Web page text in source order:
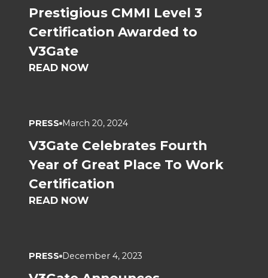
Prestigious CMMI Level 3
Certification Awarded to
V3Gate
READ NOW
PRESS March 20, 2024
V3Gate Celebrates Fourth
Year of Great Place To Work
Certification
READ NOW
PRESS December 4, 2023